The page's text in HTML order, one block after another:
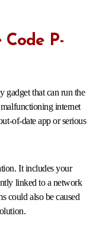
P-
gadget that can run the
internet
of-date app or serious
It includes your
linked to a network
could also be caused